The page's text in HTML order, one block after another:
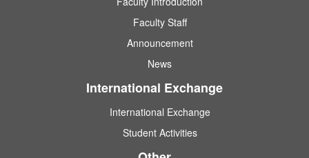
Faculty Staff
Announcement
News
International Exchange
International Exchange
Student Activities